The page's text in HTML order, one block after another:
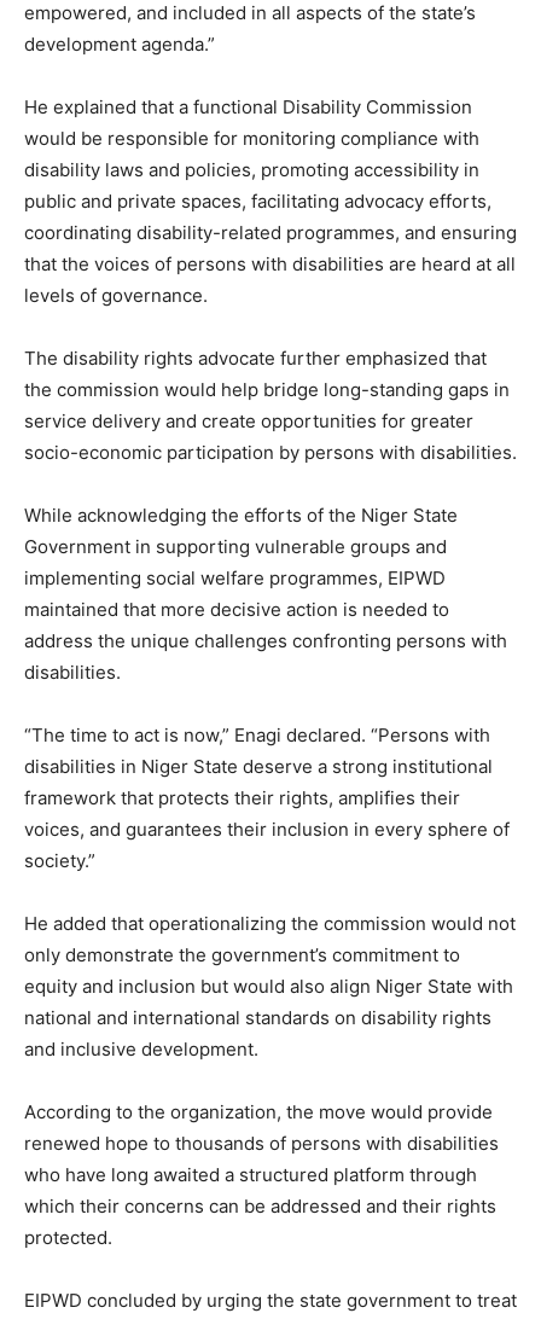
empowered, and included in all aspects of the state’s
development agenda.”
He explained that a functional Disability Commission
would be responsible for monitoring compliance with
disability laws and policies, promoting accessibility in
public and private spaces, facilitating advocacy efforts,
coordinating disability-related programmes, and ensuring
that the voices of persons with disabilities are heard at all
levels of governance.
The disability rights advocate further emphasized that
the commission would help bridge long-standing gaps in
service delivery and create opportunities for greater
socio-economic participation by persons with disabilities.
While acknowledging the efforts of the Niger State
Government in supporting vulnerable groups and
implementing social welfare programmes, EIPWD
maintained that more decisive action is needed to
address the unique challenges confronting persons with
disabilities.
“The time to act is now,” Enagi declared. “Persons with
disabilities in Niger State deserve a strong institutional
framework that protects their rights, amplifies their
voices, and guarantees their inclusion in every sphere of
society.”
He added that operationalizing the commission would not
only demonstrate the government’s commitment to
equity and inclusion but would also align Niger State with
national and international standards on disability rights
and inclusive development.
According to the organization, the move would provide
renewed hope to thousands of persons with disabilities
who have long awaited a structured platform through
which their concerns can be addressed and their rights
protected.
EIPWD concluded by urging the state government to treat